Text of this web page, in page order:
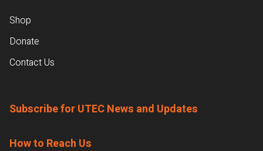
Shop
Donate
Contact Us
Subscribe for UTEC News and Updates
How to Reach Us